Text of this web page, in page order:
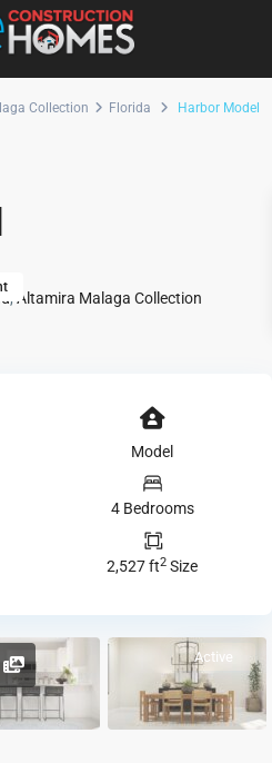
Collection Florida Harbor Model
,Altamira Malaga Collection
Model
4 Bedrooms
2,527 ft2 Size
Active